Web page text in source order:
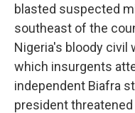
blasted suspected
southeast of the
Nigeria's bloody civil
which insurgents
independent Biafra
president